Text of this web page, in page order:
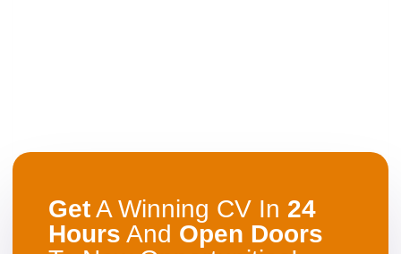
GetA Winning CV In 24
Hours And Open Doors